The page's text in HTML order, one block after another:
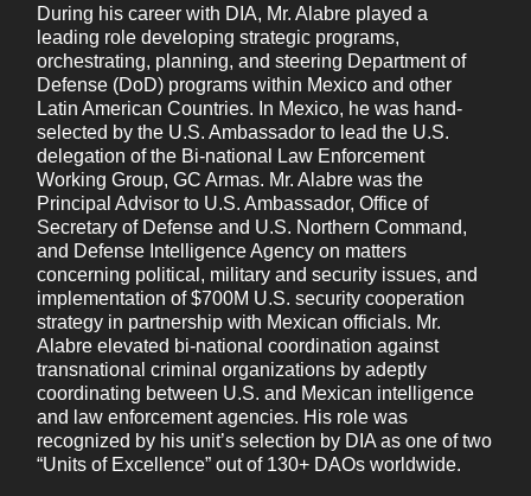
During his career with DIA, Mr. Alabre played a
leading role developing strategic programs,
orchestrating, planning, and steering Department of
Defense (DoD) programs within Mexico and other
Latin American Countries. In Mexico, he was hand-
selected by the U.S. Ambassador to lead the U.S.
delegation of the Bi-national Law Enforcement
Working Group, GC Armas. Mr. Alabre was the
Principal Advisor to U.S. Ambassador, Office of
Secretary of Defense and U.S. Northern Command,
and Defense Intelligence Agency on matters
concerning political, military and security issues, and
implementation of $700M U.S. security cooperation
strategy in partnership with Mexican officials. Mr.
Alabre elevated bi-national coordination against
transnational criminal organizations by adeptly
coordinating between U.S. and Mexican intelligence
and law enforcement agencies. His role was
recognized by his unit’s selection by DIA as one of two
“Units of Excellence” out of 130+ DAOs worldwide.
communications in accordance with ourPrivacy Policy .
I agree to receive marketing communications from
Pinkerton.
You may unsubscribe from these communications at
any time. For more information on how to
unsubscribe, our privacy practices, and how we are
committed to protecting and respecting your privacy,
please review our Privacy Policy.
By clicking submit below, you consent to allow Pinkerton to store and
process the personal information submitted above to provide you the content
requested.